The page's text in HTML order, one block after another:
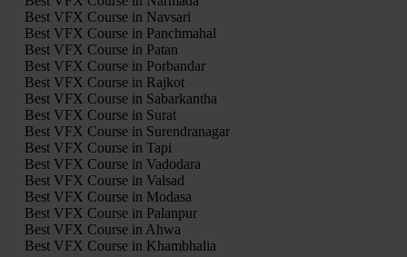
Best VFX Course in Navsari
Best VFX Course in Panchmahal
Best VFX Course in Patan
Best VFX Course in Porbandar
Best VFX Course in Rajkot
Best VFX Course in Sabarkantha
Best VFX Course in Surat
Best VFX Course in Surendranagar
Best VFX Course in Tapi
Best VFX Course in Vadodara
Best VFX Course in Valsad
Best VFX Course in Modasa
Best VFX Course in Palanpur
Best VFX Course in Ahwa
Best VFX Course in Khambhalia